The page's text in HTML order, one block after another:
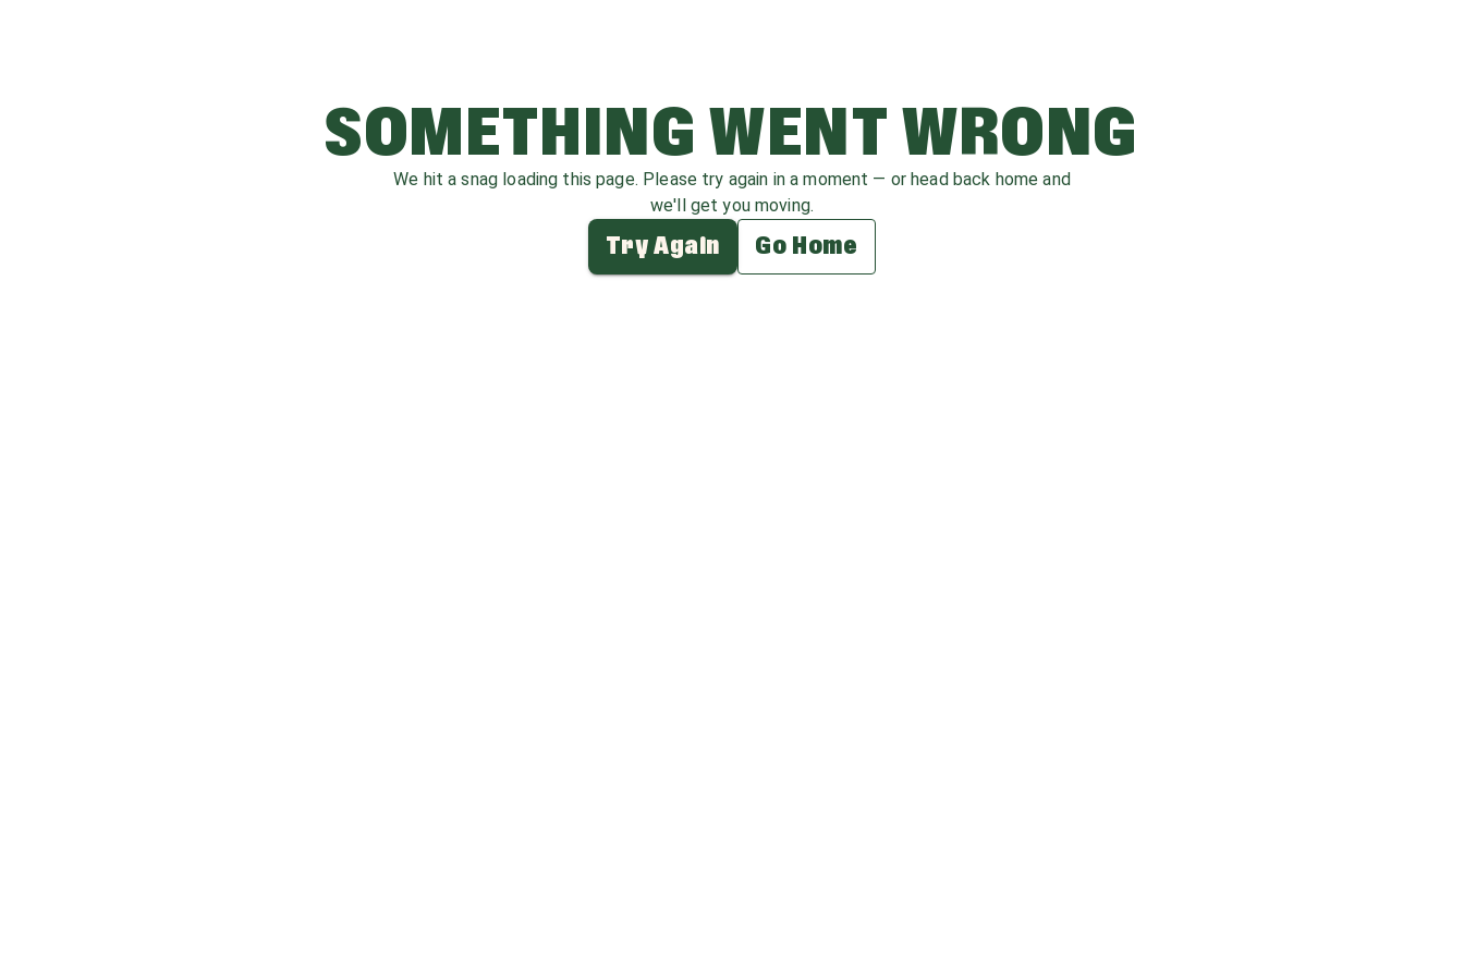
SOMETHING WENT WRONG
We hit a snag loading this page. Please try again in a moment — or head back home and
we'll get you moving.
Try Again Go Home